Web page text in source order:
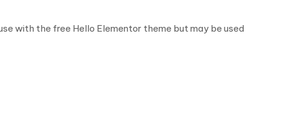
with the free Hello Elementor theme but may be used